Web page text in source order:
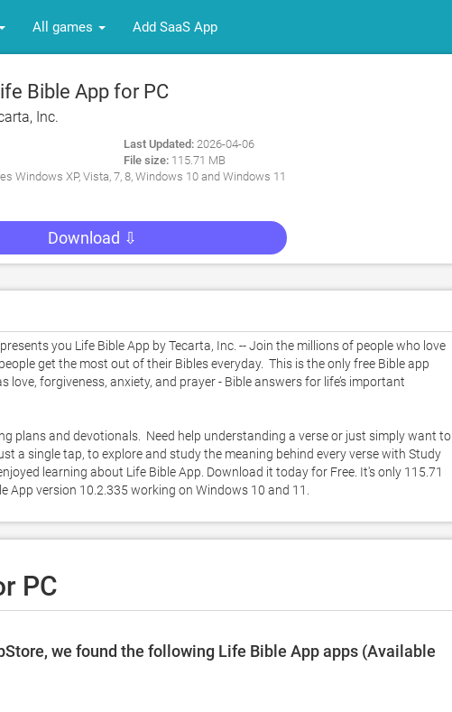
All games Add SaaS App
Bible App for PC
Inc.
Last Updated: 2026-04-06
File size: 115.71 MB
Windows XP, Vista, 7, 8, Windows 10 and Windows 11
Download ⇩
you Life Bible App by Tecarta, Inc. -- Join the millions of people who love
get the most out of their Bibles everyday.  This is the only free Bible app
forgiveness, anxiety, and prayer - Bible answers for life’s important
plans and devotionals.  Need help understanding a verse or just simply want to
a single tap, to explore and study the meaning behind every verse with Study
learning about Life Bible App. Download it today for Free. It's only 115.71
App version 10.2.335 working on Windows 10 and 11.
PC
we found the following Life Bible App apps (Available